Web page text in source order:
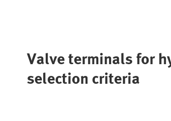
Valve terminals for
selection criteria